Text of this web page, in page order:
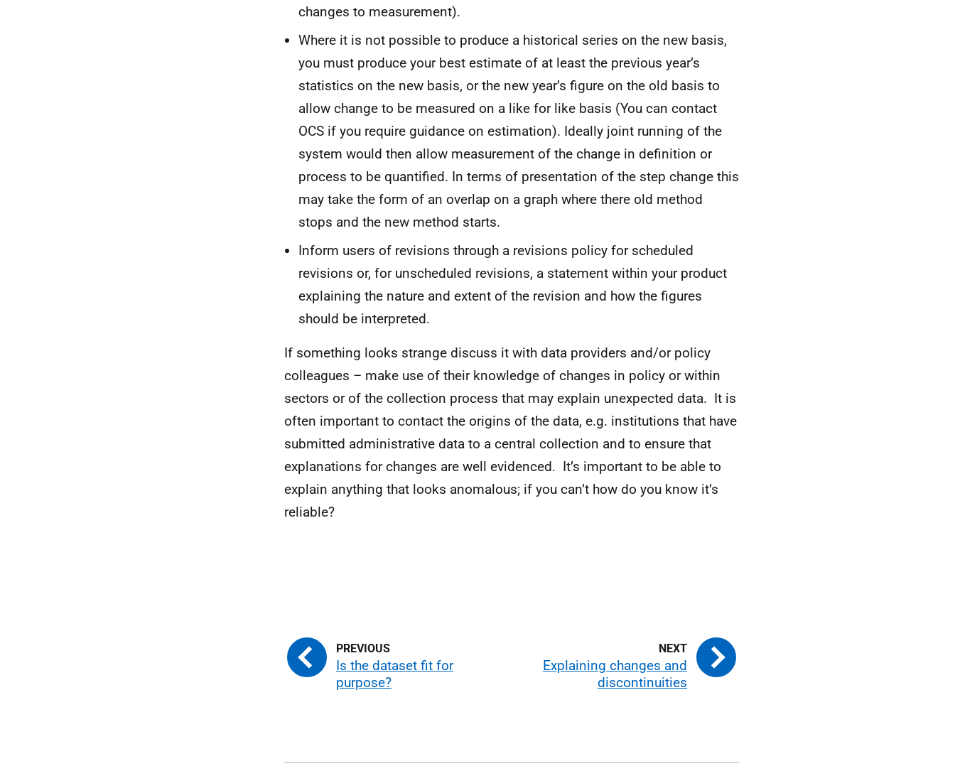
changes to measurement).
Where it is not possible to produce a historical series on the new basis,
you must produce your best estimate of at least the previous year’s
statistics on the new basis, or the new year’s figure on the old basis to
allow change to be measured on a like for like basis (You can contact
OCS if you require guidance on estimation). Ideally joint running of the
system would then allow measurement of the change in definition or
process to be quantified. In terms of presentation of the step change this
may take the form of an overlap on a graph where there old method
stops and the new method starts.
Inform users of revisions through a revisions policy for scheduled
revisions or, for unscheduled revisions, a statement within your product
explaining the nature and extent of the revision and how the figures
should be interpreted.
If something looks strange discuss it with data providers and/or policy
colleagues – make use of their knowledge of changes in policy or within
sectors or of the collection process that may explain unexpected data. It is
often important to contact the origins of the data, e.g. institutions that have
submitted administrative data to a central collection and to ensure that
explanations for changes are well evidenced. It’s important to be able to
explain anything that looks anomalous; if you can’t how do you know it’s
reliable?
Is the dataset fit for
purpose?
Explaining changes and
discontinuities